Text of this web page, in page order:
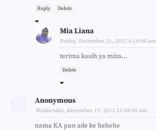
Reply Delete
Mia Liana
Friday, December 21, 2012 6:16:00 am
terima kasih ya miza...
Delete
Anonymous
Wednesday, December 19, 2012 11:48:00 am
nama KA pun ade ke hehehe